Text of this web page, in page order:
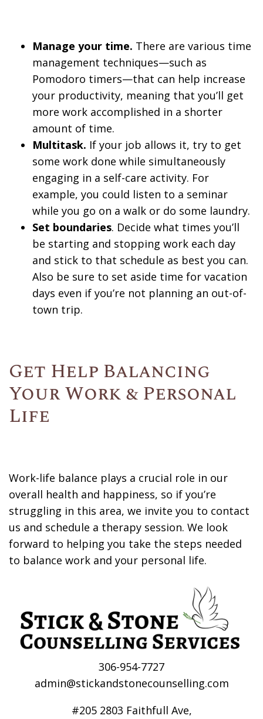
Manage your time. There are various time
management techniques—such as
Pomodoro timers—that can help increase
your productivity, meaning that you’ll get
more work accomplished in a shorter
amount of time.
Multitask. If your job allows it, try to get
some work done while simultaneously
engaging in a self-care activity. For
example, you could listen to a seminar
while you go on a walk or do some laundry.
Set boundaries. Decide what times you’ll
be starting and stopping work each day
and stick to that schedule as best you can.
Also be sure to set aside time for vacation
days even if you’re not planning an out-of-
town trip.
Get Help Balancing
Your Work & Personal
Life
Work-life balance plays a crucial role in our
overall health and happiness, so if you’re
struggling in this area, we invite you to contact
us and schedule a therapy session. We look
forward to helping you take the steps needed
to balance work and your personal life.
306-954-7727
admin@stickandstonecounselling.com
#205 2803 Faithfull Ave,